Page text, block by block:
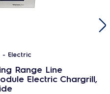
- Electric
Range Line
Electric Chargrill,